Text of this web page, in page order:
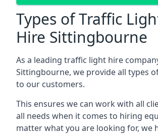
Types of Traffic
Hire Sittingbourne
As a leading traffic light hire
Sittingbourne, we provide all types
to our customers.
This ensures we can work with all
all needs when it comes to hiring
matter what you are looking for, we